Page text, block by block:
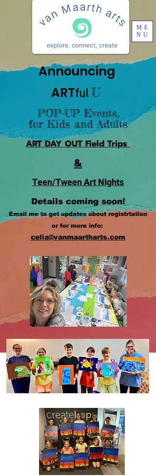
ME
NU
Announcing
ARTful U
POP-UP Events,
for Kids and Adults
ARTDAYOUT Field Trips
&
Teen/Tween Art NIghts
Details coming soon!
Email me to get updates about registrtation
or for more info:
celia@vanmaartharts.com